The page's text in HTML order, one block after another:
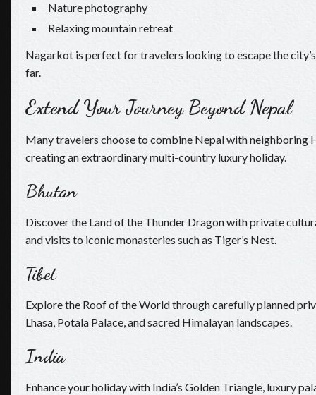
Nature photography
Relaxing mountain retreat
Nagarkot is perfect for travelers looking to escape the
far.
Extend Your Journey Beyond Nepal
Many travelers choose to combine Nepal with neighboring
creating an extraordinary multi-country luxury holiday.
Bhutan
Discover the Land of the Thunder Dragon with private
and visits to iconic monasteries such as Tiger’s Nest.
Tibet
Explore the Roof of the World through carefully planned
Lhasa, Potala Palace, and sacred Himalayan landscapes.
India
Enhance your holiday with India’s Golden Triangle, luxury